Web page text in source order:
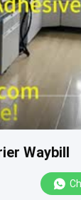
Waybill